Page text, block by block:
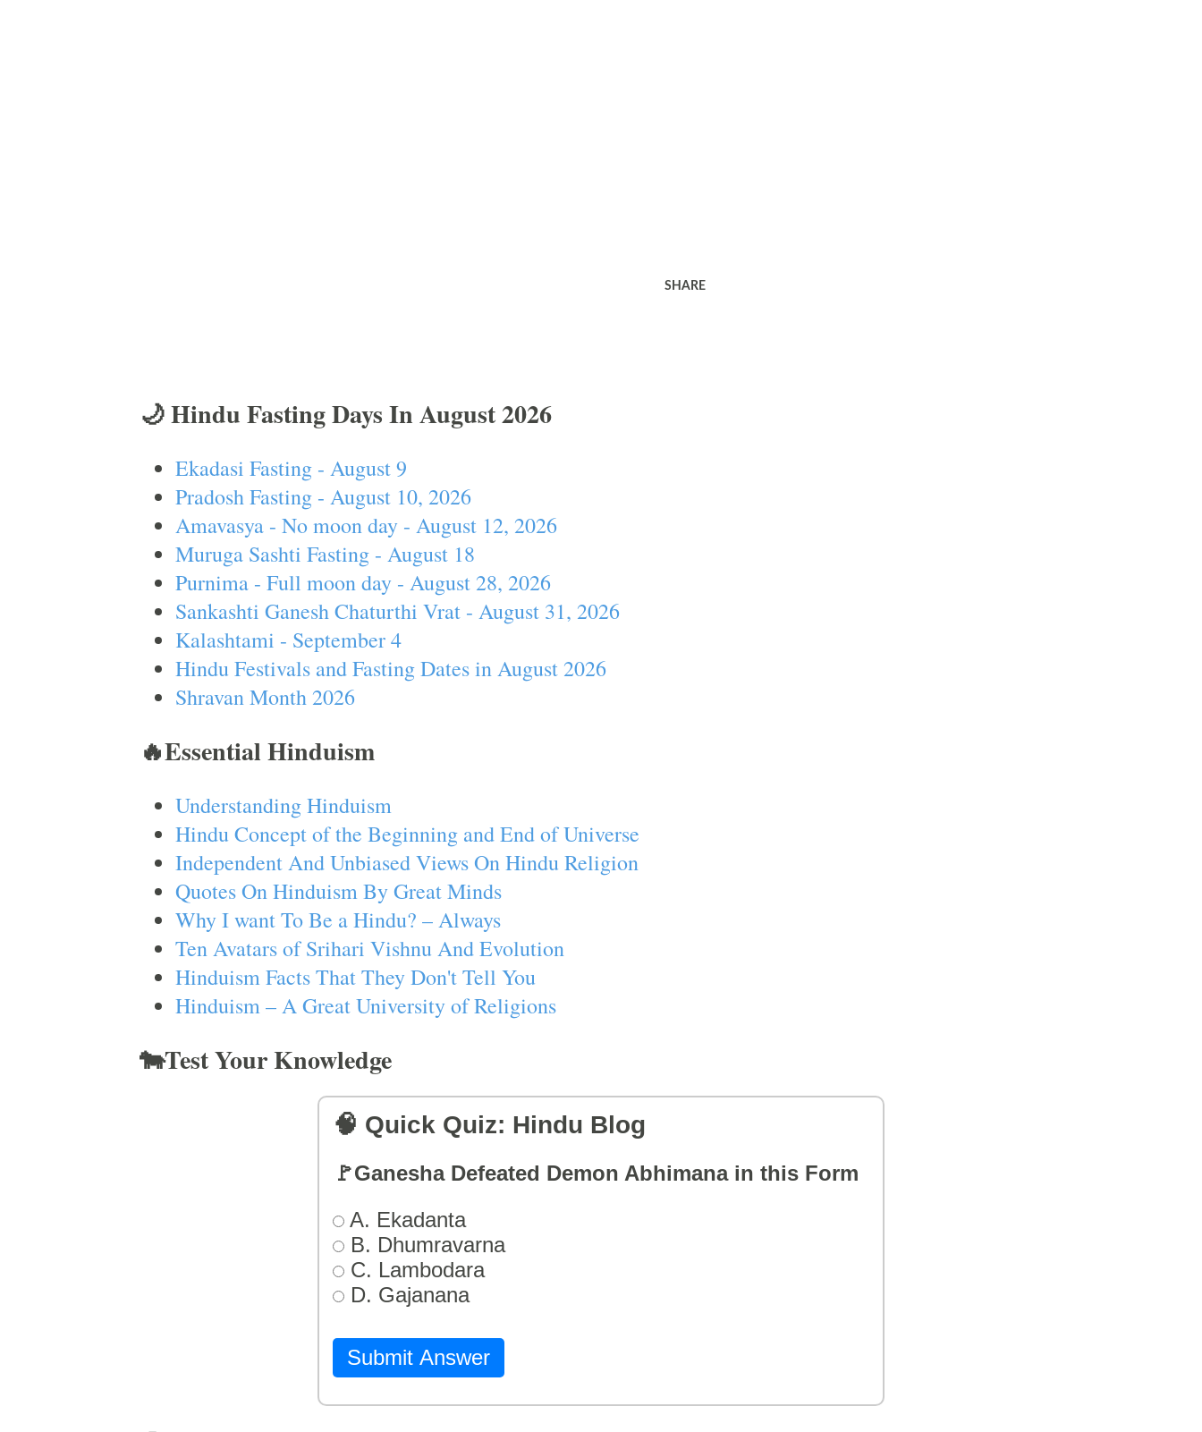
SHARE
🌙 Hindu Fasting Days In August 2026
Ekadasi Fasting - August 9
Pradosh Fasting - August 10, 2026
Amavasya - No moon day - August 12, 2026
Muruga Sashti Fasting - August 18
Purnima - Full moon day - August 28, 2026
Sankashti Ganesh Chaturthi Vrat - August 31, 2026
Kalashtami - September 4
Hindu Festivals and Fasting Dates in August 2026
Shravan Month 2026
🔥Essential Hinduism
Understanding Hinduism
Hindu Concept of the Beginning and End of Universe
Independent And Unbiased Views On Hindu Religion
Quotes On Hinduism By Great Minds
Why I want To Be a Hindu? – Always
Ten Avatars of Srihari Vishnu And Evolution
Hinduism Facts That They Don't Tell You
Hinduism – A Great University of Religions
🐄Test Your Knowledge
🧠 Quick Quiz: Hindu Blog
🚩Ganesha Defeated Demon Abhimana in this Form
A. Ekadanta
B. Dhumravarna
C. Lambodara
D. Gajanana
Submit Answer